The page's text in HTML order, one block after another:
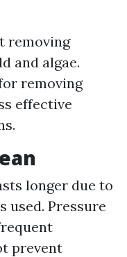
removing
and algae.
removing
effective
longer due to
used. Pressure
prevent